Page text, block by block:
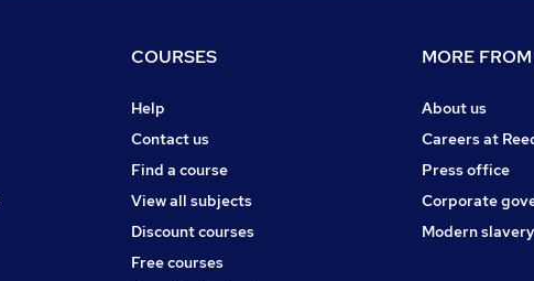
COURSES
Help
Contact us
Find a course
View all subjects
Discount courses
Free courses
MORE
About us
Careers at
Press office
Corporate
Modern